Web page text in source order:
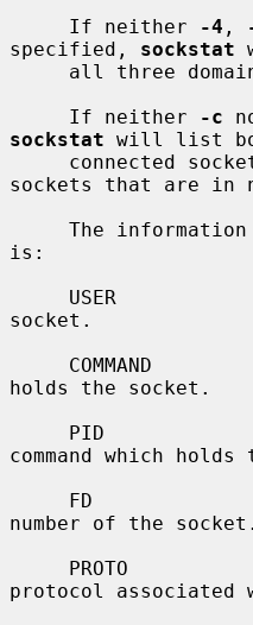
     If neither
-4 ,
specified, sockstat
     If neither
-c
sockstat will list
sockets that are in
is:
socket.
holds the socket.
command which
number of the socket.
protocol